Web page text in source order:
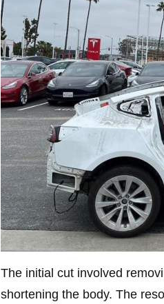
The initial cut involved
shortening the body. The